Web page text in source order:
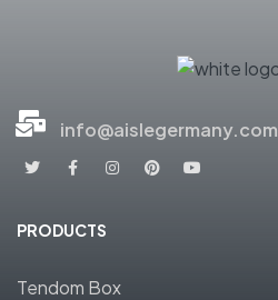
info@aislegermany.com
PRODUCTS
Tendom Box